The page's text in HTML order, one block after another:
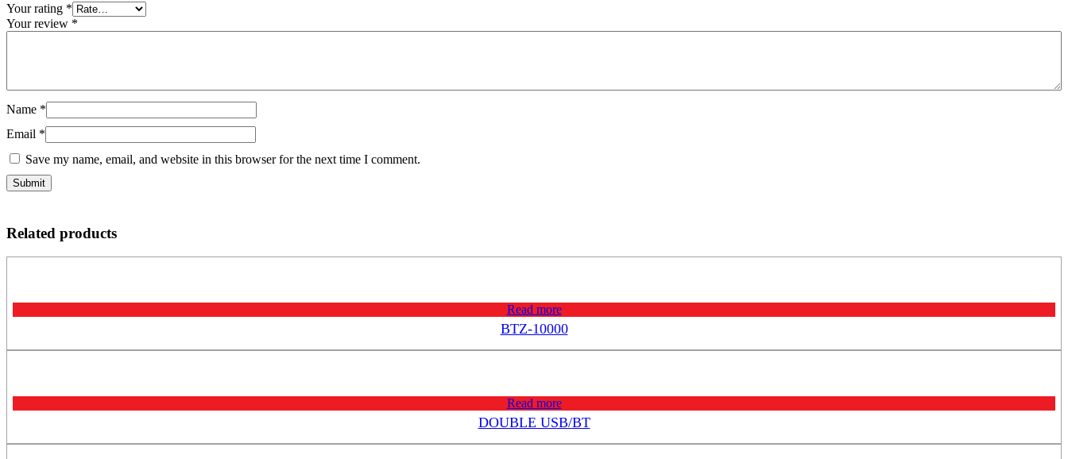
Your rating *
Your review *
Name *
Email *
Save my name, email, and website in this browser for the next time I comment.
Related products
Read more
BTZ-10000
Read more
DOUBLE USB/BT